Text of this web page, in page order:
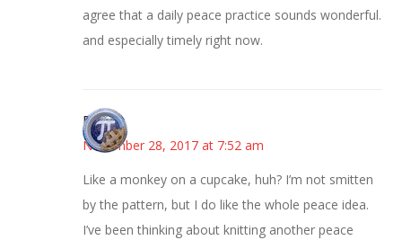
agree that a daily peace practice sounds wonderful.
and especially timely right now.
Bonny
November 28, 2017 at 7:52 am
Like a monkey on a cupcake, huh? I’m not smitten
by the pattern, but I do like the whole peace idea.
I’ve been thinking about knitting another peace